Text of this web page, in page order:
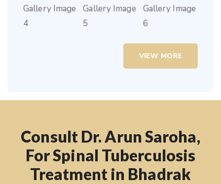
VIEW MORE
Consult Dr. Arun Saroha,
For Spinal Tuberculosis
Treatment in Bhadrak